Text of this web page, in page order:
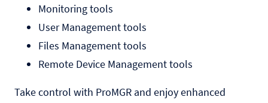
Monitoring tools
User Management tools
Files Management tools
Remote Device Management tools
Take control with ProMGR and enjoy enhanced